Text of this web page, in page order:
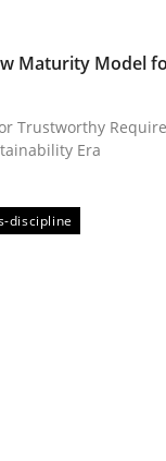
Testing Mindset
Chinnappa
minutes read
Maturity Model
Trustworthy
Era
discipline